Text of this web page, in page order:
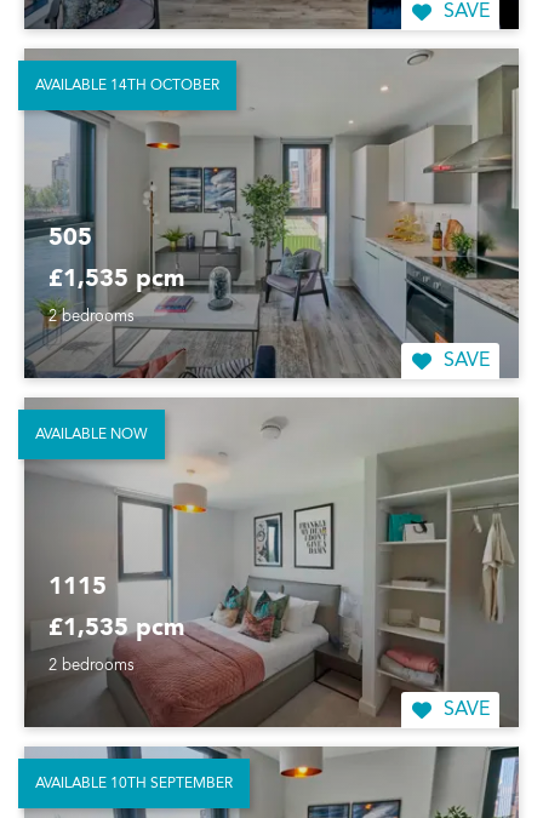
SAVE
505
£1,535 pcm
2 bedrooms
SAVE
AVAILABLE 14TH OCTOBER
1115
£1,535 pcm
2 bedrooms
SAVE
AVAILABLE NOW
AVAILABLE 10TH SEPTEMBER